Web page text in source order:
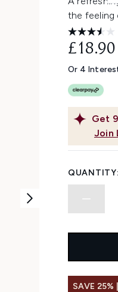
the feeling
Get
Join
£18.90
Or 4
QUANTITY:
SAVE 25%